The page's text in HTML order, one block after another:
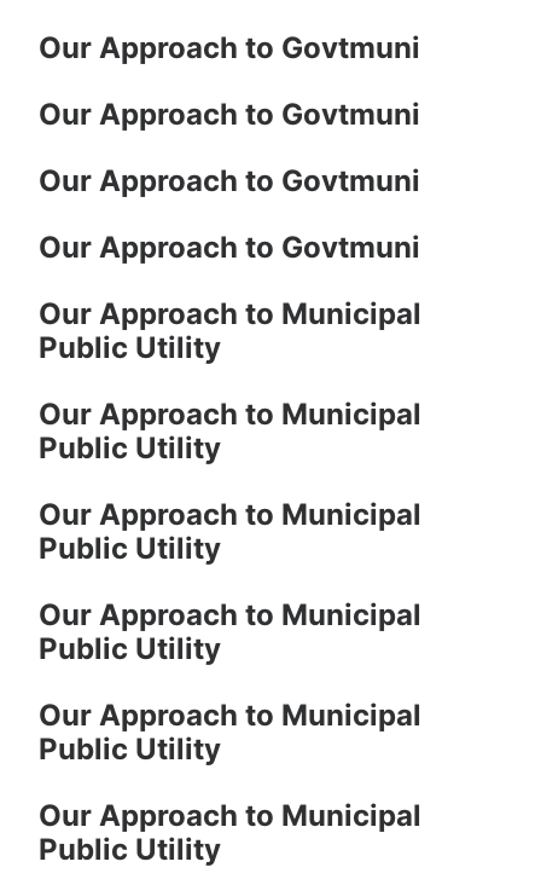
Our Approach to Govtmuni
Our Approach to Govtmuni
Our Approach to Govtmuni
Our Approach to Govtmuni
Our Approach to Municipal
Public Utility
Our Approach to Municipal
Public Utility
Our Approach to Municipal
Public Utility
Our Approach to Municipal
Public Utility
Our Approach to Municipal
Public Utility
Our Approach to Municipal
Public Utility